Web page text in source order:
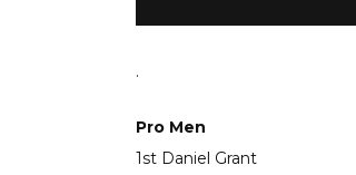
.
Pro Men
1st Daniel Grant